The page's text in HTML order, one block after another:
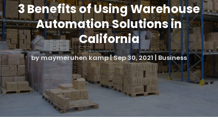
3 Benefits of Using Warehouse
Automation Solutions in
California
bymaymeruhen kamp|Sep 30, 2021 | Business